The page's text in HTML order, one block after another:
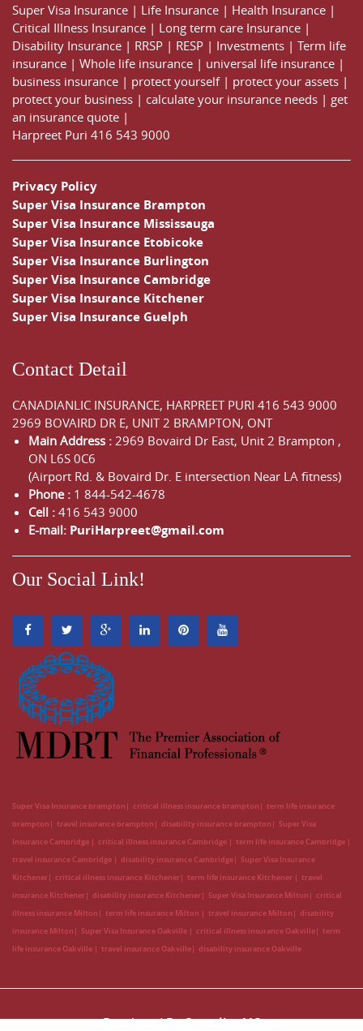
Super Visa Insurance | Life Insurance | Health Insurance |
Critical Illness Insurance | Long term care Insurance |
Disability Insurance | RRSP | RESP | Investments | Term life
insurance | Whole life insurance | universal life insurance |
business insurance | protect yourself| protect your assets |
protect your business | calculate your insurance needs | get
an insurance quote |
Harpreet Puri 416 543 9000
Privacy Policy
Super Visa Insurance Brampton
Super Visa Insurance Mississauga
Super Visa Insurance Etobicoke
Super Visa Insurance Burlington
Super Visa Insurance Cambridge
Super Visa Insurance Kitchener
Super Visa Insurance Guelph
Contact Detail
CANADIANLIC INSURANCE, HARPREET PURI 416 543 9000
2969 BOVAIRD DR E, UNIT 2 BRAMPTON, ONT
Main Address : 2969 Bovaird Dr East, Unit 2 Brampton ,
ON L6S 0C6
(Airport Rd. & Bovaird Dr. E intersection Near LA fitness)
Phone : 1 844-542-4678
Cell : 416 543 9000
E-mail: PuriHarpreet@gmail.com
Our Social Link!
Super Visa Insurance brampton critical illness insurance brampton
term life insurance
brampton
travel insurance brampton disability insurance brampton
Super Visa
Insurance Cambridge
critical illness insurance Cambridge
term life insurance Cambridge
travel insurance Cambridge
disability insurance Cambridge
Super Visa Insurance
Kitchener
critical illness insurance Kitchener term life insurance Kitchener
travel
insurance Kitchener
disability insurance Kitchener Super Visa Insurance Milton
critical
illness insurance Milton
term life insurance Milton travel insurance Milton
disability
insurance Milton
Super Visa Insurance Oakville critical illness insurance Oakville
term
life insurance Oakville
travel insurance Oakville disability insurance Oakville
Developed By CanadianLIC